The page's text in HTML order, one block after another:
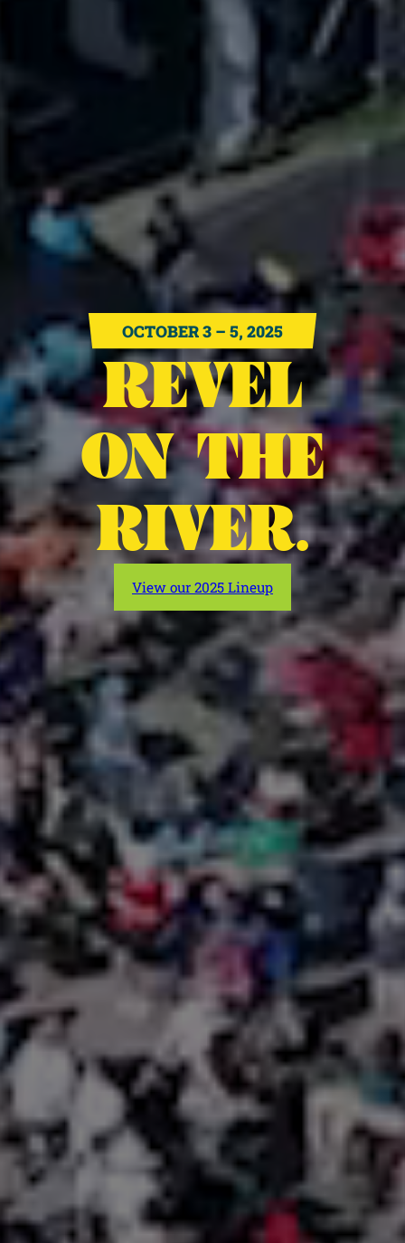
OCTOBER 3 – 5, 2025
REVEL
ON THE
RIVER.
View our 2025 Lineup